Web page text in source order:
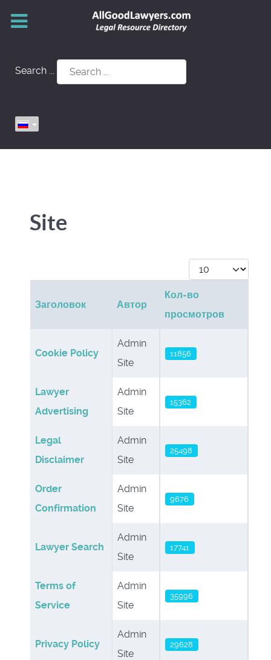
Search ...
Site
Кол-во строк:
Заголовок Автор
Кол-во
просмотров
Cookie Policy
Admin
Site
11856
Lawyer
Advertising
Admin
Site
15362
Legal
Disclaimer
Admin
Site
25498
Order
Confirmation
Admin
Site
9676
Lawyer Search
Admin
Site
17741
Terms of
Service
Admin
Site
35996
Privacy Policy
Admin
Site
29628